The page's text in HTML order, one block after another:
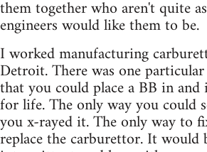
them together who aren't quite
engineers would like them to be.
I worked manufacturing
Detroit. There was one
that you could place a BB in
for life. The only way you could
you x-rayed it. The only way to
replace the carburettor. It would